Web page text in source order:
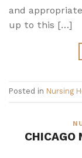
and
up to this […]
Posted in Nursing
CHICAGO